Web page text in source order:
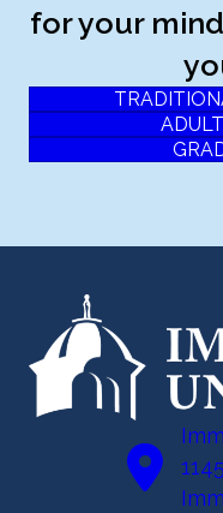
for your